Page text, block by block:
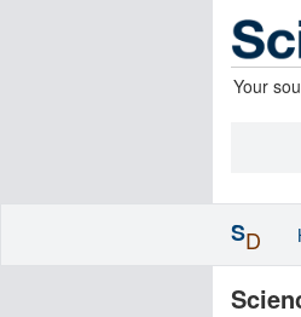
Your
SD